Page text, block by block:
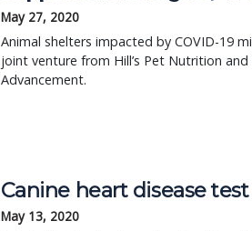
May 27, 2020
Animal shelters impacted by COVID-19
joint venture from Hill’s Pet Nutrition
Advancement.
Canine heart disease
May 13, 2020